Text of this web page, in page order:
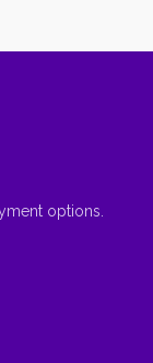
options.